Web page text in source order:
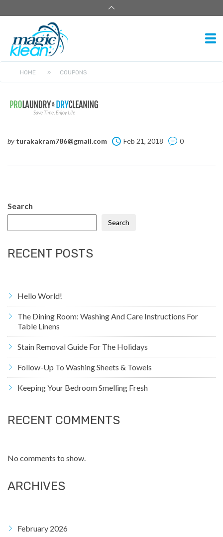
HOME » COUPONS
by turakakram786@gmail.com Feb 21, 2018 0
Search
Search
RECENT POSTS
Hello World!
The Dining Room: Washing And Care Instructions For
Table Linens
Stain Removal Guide For The Holidays
Follow-Up To Washing Sheets & Towels
Keeping Your Bedroom Smelling Fresh
RECENT COMMENTS
No comments to show.
ARCHIVES
February 2026